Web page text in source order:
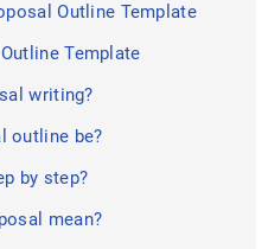
Outline Template
Template
writing?
outline be?
by step?
mean?